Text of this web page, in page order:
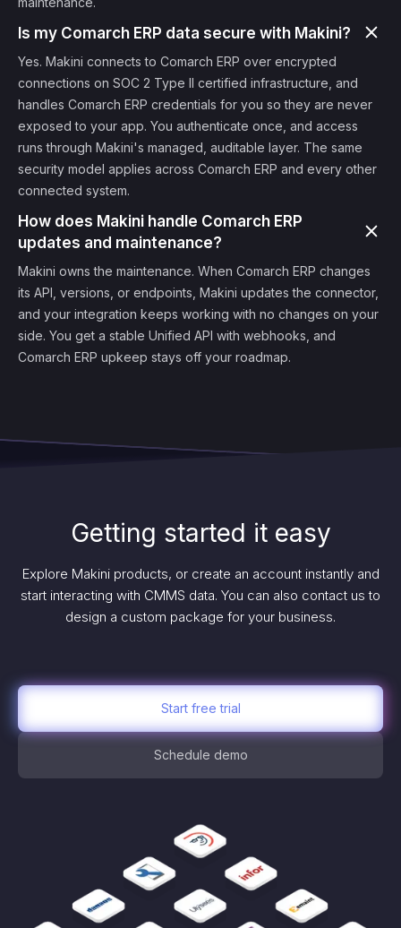
Is my Comarch ERP data secure with Makini?
Yes. Makini connects to Comarch ERP over encrypted
connections on SOC 2 Type II certified infrastructure, and
handles Comarch ERP credentials for you so they are never
exposed to your app. You authenticate once, and access
runs through Makini's managed, auditable layer. The same
security model applies across Comarch ERP and every other
connected system.
How does Makini handle Comarch ERP
updates and maintenance?
Makini owns the maintenance. When Comarch ERP changes
its API, versions, or endpoints, Makini updates the connector,
and your integration keeps working with no changes on your
side. You get a stable Unified API with webhooks, and
Comarch ERP upkeep stays off your roadmap.
Getting started it easy
Explore Makini products, or create an account instantly and
start interacting with CMMS data. You can also contact us to
design a custom package for your business.
Start free trial
Schedule demo